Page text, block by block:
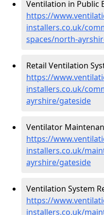
Ventilation in Public
https://
installers.co.uk/
spaces/north-
Retail Ventilation
https://
installers.co.uk/
ayrshire/gateside
Ventilator
https://
installers.co.uk/
ayrshire/gateside
Ventilation System
https://
installers.co.uk/